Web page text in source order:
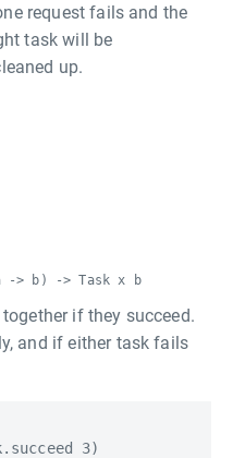
request fails and the
task will be
up.
> b) -> Task x b
if they succeed.
and if either task fails
3)